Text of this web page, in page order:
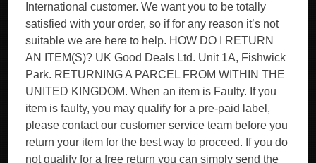
International customer. We want you to be totally
satisfied with your order, so if for any reason it’s not
suitable we are here to help. HOW DO I RETURN
AN ITEM(S)? UK Good Deals Ltd. Unit 1A, Fishwick
Park. RETURNING A PARCEL FROM WITHIN THE
UNITED KINGDOM. When an item is Faulty. If you
item is faulty, you may qualify for a pre-paid label,
please contact our customer service team before you
return your item for the best way to proceed. If you do
not qualify for a free return you can simply send the